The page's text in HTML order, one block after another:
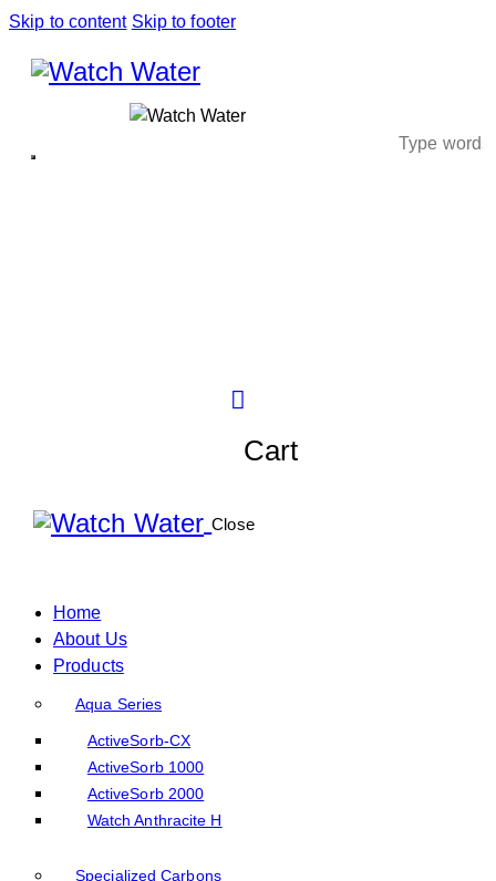
Skip to content Skip to footer
Cart
Close
Home
About Us
Products
Aqua Series
ActiveSorb-CX
ActiveSorb 1000
ActiveSorb 2000
Watch Anthracite H
Specialized Carbons